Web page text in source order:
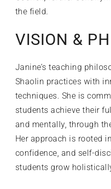
the field.
VISION &
Janine’s teaching
Shaolin practices with
techniques. She is
students achieve their
and mentally, through
Her approach is rooted
confidence, and self-
students grow